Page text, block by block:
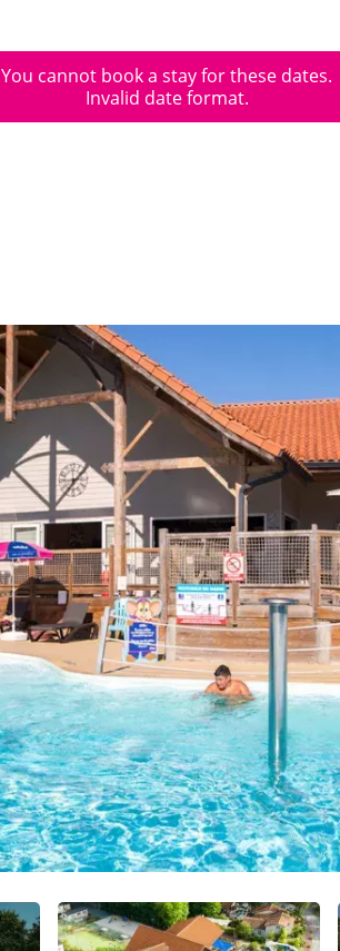
You cannot book a stay for these dates.
Invalid date format.